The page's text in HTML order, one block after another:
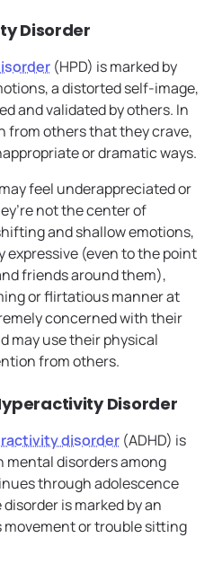
Disorder
(HPD) is marked by
a distorted self-image,
and validated by others. In
from others that they crave,
or dramatic ways.
feel underappreciated or
not the center of
and shallow emotions,
expressive (even to the point
friends around them),
or flirtatious manner at
concerned with their
may use their physical
from others.
Disorder
disorder (ADHD) is
mental disorders among
through adolescence
is marked by an
or trouble sitting